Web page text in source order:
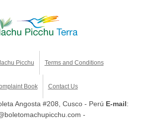
Picchu Terms and Conditions
Book Contact Us
Angosta #208, Cusco - Perú E-mail:
-